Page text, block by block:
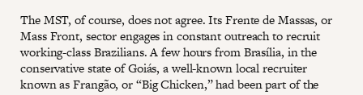
The MST, of course, does not agree. Its Frente de Massas, or
Mass Front, sector engages in constant outreach to recruit
working-class Brazilians. A few hours from Brasília, in the
conservative state of Goiás, a well-known local recruiter
known as Frangão, or “Big Chicken,” had been part of the